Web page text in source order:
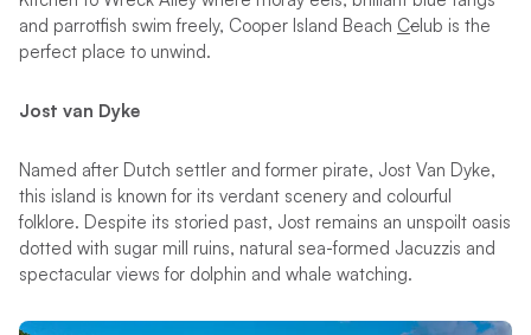
and parrotfish swim freely, Cooper Island Beach Cclub is the
perfect place to unwind.
Jost van Dyke
Named after Dutch settler and former pirate, Jost Van Dyke,
this island is known for its verdant scenery and colourful
folklore. Despite its storied past, Jost remains an unspoilt oasis
dotted with sugar mill ruins, natural sea-formed Jacuzzis and
spectacular views for dolphin and whale watching.